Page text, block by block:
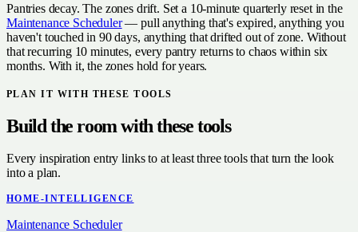
Pantries decay. The zones drift. Set a 10-minute quarterly reset in the
Maintenance Scheduler— pull anything that's expired, anything you
haven't touched in 90 days, anything that drifted out of zone. Without
that recurring 10 minutes, every pantry returns to chaos within six
months. With it, the zones hold for years.
PLAN IT WITH THESE TOOLS
Build the room with these tools
Every inspiration entry links to at least three tools that turn the look
into a plan.
HOME-INTELLIGENCE
Maintenance Scheduler